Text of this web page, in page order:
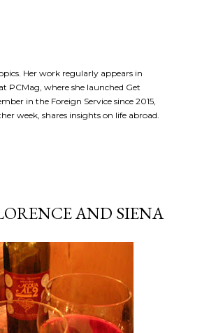
Her work regularly appears in
PCMag, where she launched Get
in the Foreign Service since 2015,
week, shares insights on life abroad.
AND SIENA